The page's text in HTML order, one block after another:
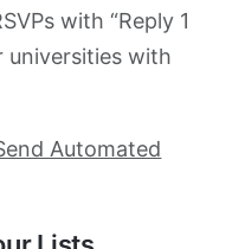
with “Reply 1
universities with
Automated